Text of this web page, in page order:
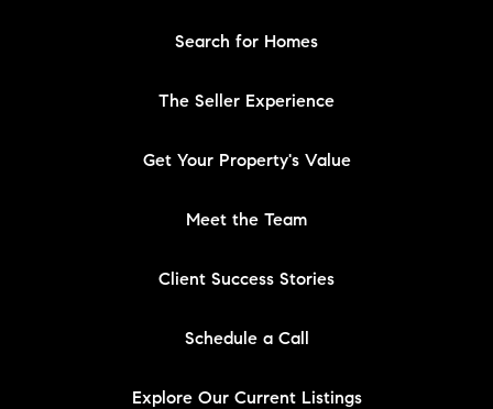
Search for Homes
The Seller Experience
Get Your Property's Value
Meet the Team
Client Success Stories
Schedule a Call
Explore Our Current Listings